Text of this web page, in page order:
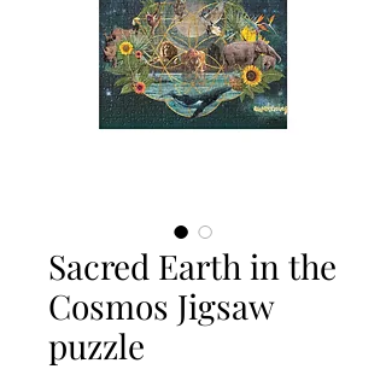
Sacred Earth in the
Cosmos Jigsaw
puzzle